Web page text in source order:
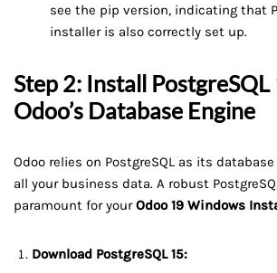
see the pip version, indicating that
installer is also correctly set up.
Step 2: Install PostgreSQL
Odoo’s Database Engine
Odoo relies on PostgreSQL as its
all your business data. A robust
paramount for yourOdoo 19 Windows
Download PostgreSQL 15: